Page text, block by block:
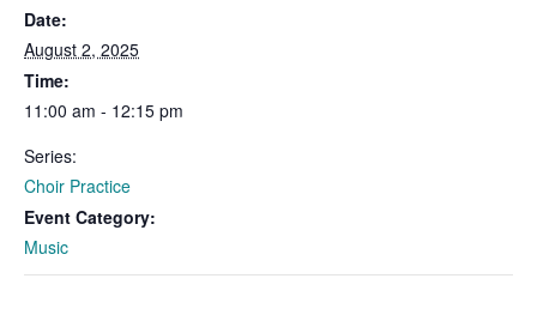
Date:
August 2, 2025
Time:
11:00 am - 12:15 pm
Series:
Choir Practice
Event Category:
Music